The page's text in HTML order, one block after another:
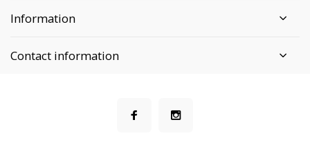
Information
Contact information